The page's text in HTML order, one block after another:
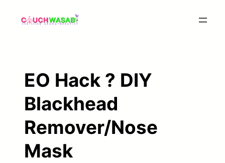
EO Hack ? DIY
Blackhead
Remover/Nose
Mask